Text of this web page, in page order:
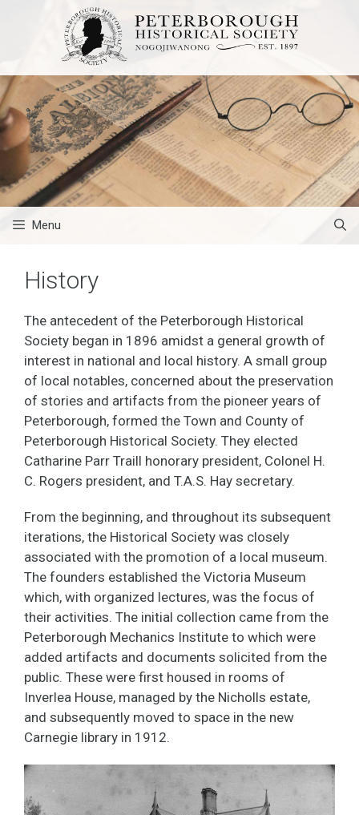
Menu
History
The antecedent of the Peterborough Historical
Society began in 1896 amidst a general growth of
interest in national and local history. A small group
of local notables, concerned about the preservation
of stories and artifacts from the pioneer years of
Peterborough, formed the Town and County of
Peterborough Historical Society. They elected
Catharine Parr Traill honorary president, Colonel H.
C. Rogers president, and T.A.S. Hay secretary.
From the beginning, and throughout its subsequent
iterations, the Historical Society was closely
associated with the promotion of a local museum.
The founders established the Victoria Museum
which, with organized lectures, was the focus of
their activities. The initial collection came from the
Peterborough Mechanics Institute to which were
added artifacts and documents solicited from the
public. These were first housed in rooms of
Inverlea House, managed by the Nicholls estate,
and subsequently moved to space in the new
Carnegie library in 1912.